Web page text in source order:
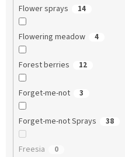
Flower sprays 14
Flowering meadow 4
Forest berries 12
Forget-me-not 3
Forget-me-not Sprays 38
Freesia 0